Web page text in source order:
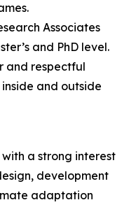
Associates
and PhD level.
and respectful
and outside
a strong interest
development
adaptation